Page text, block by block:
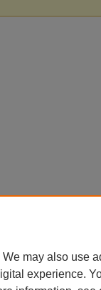
may also use
experience.